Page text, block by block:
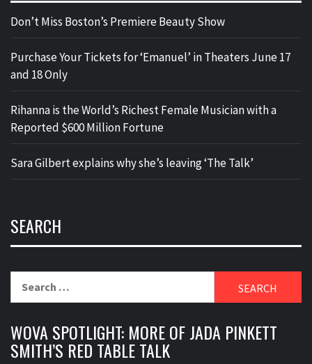
Don’t Miss Boston’s Premiere Beauty Show
Purchase Your Tickets for ‘Emanuel’ in Theaters June 17
and 18 Only
Rihanna is the World’s Richest Female Musician with a
Reported $600 Million Fortune
Sara Gilbert explains why she’s leaving ‘The Talk’
SEARCH
WOVA SPOTLIGHT: MORE OF JADA PINKETT
SMITH’S RED TABLE TALK